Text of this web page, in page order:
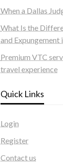
When a Dallas
What Is the
and Expungement
Premium VTC
travel experience
Quick Links
Login
Register
Contact us